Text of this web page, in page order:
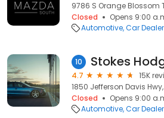
9786 S Orange Blossom
Closed
Opens 9:00
Automotive Car
10 Stokes
4.7
15K
1850 Jefferson Davis
Closed
Opens 9:00
Automotive Car